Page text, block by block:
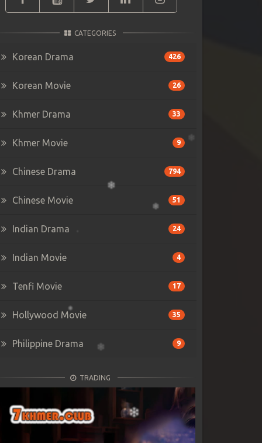
CATEGORIES
Korean Drama 426
Korean Movie 26
Khmer Drama 33
Khmer Movie 9
Chinese Drama 794
Chinese Movie 51
Indian Drama 24
Indian Movie 4
Tenfi Movie 17
Hollywood Movie 35
Philippine Drama 9
TRADING